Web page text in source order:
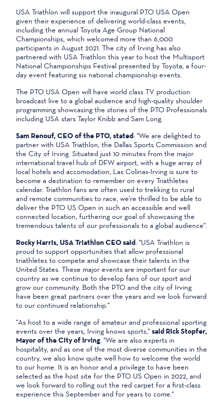
USA Triathlon will support the inaugural PTO USA Open
given their experience of delivering world-class events,
including the annual Toyota Age Group National
Championships, which welcomed more than 6,000
participants in August 2021. The city of Irving has also
partnered with USA Triathlon this year to host the Multisport
National Championships Festival presented by Toyota, a four-
day event featuring six national championship events.
The PTO USA Open will have world class TV production
broadcast live to a global audience and high-quality shoulder
programming showcasing the stories of the PTO Professionals
including USA stars Taylor Knibb and Sam Long.
Sam Renouf, CEO of the PTO, stated: "We are delighted to
partner with USA Triathlon, the Dallas Sports Commission and
the City of Irving. Situated just 10 minutes from the major
international travel hub of DFW airport, with a huge array of
local hotels and accomodation, Las Colinas-Irving is sure to
become a destination to remember on every Triathletes
calendar. Triathlon fans are often used to trekking to rural
and remote communities to race, we're thrilled to be able to
deliver the PTO US Open in such an accessible and well
connected location, furthering our goal of showcasing the
tremendous talents of our professionals to a global audience".
Rocky Harris, USA Triathlon CEO said: "USA Triathlon is
proud to support opportunities that allow professional
triathletes to compete and showcase their talents in the
United States. These major events are important for our
country as we continue to develop fans of our sport and
grow our community. Both the PTO and the city of Irving
have been great partners over the years and we look forward
to our continued relationship."
"As host to a wide range of amateur and professional sporting
events over the years, Irving knows sports," said Rick Stopfer,
Mayor of the City of Irving . "We are also experts in
hospitality, and as one of the most diverse communities in the
country, we also know quite well how to welcome the world
to our home. It is an honor and a privilege to have been
selected as the host site for the PTO US Open in 2022, and
we look forward to rolling out the red carpet for a first-class
experience this September and for years to come."